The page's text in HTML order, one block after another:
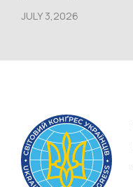
JULY 3,2026